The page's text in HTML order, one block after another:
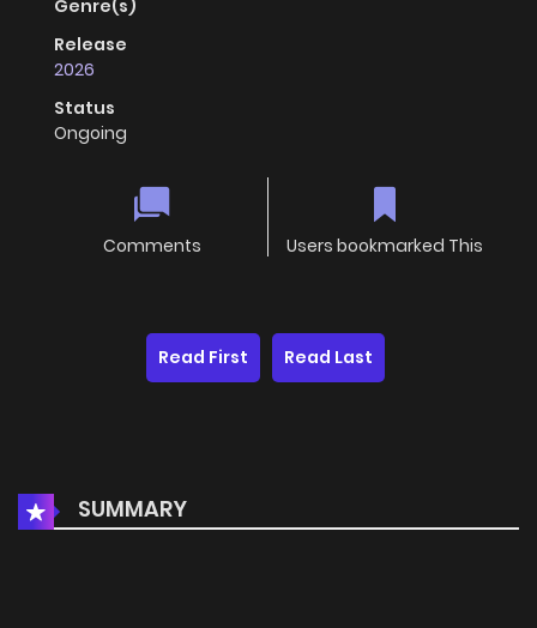
Genre(s)
Release
2026
Status
Ongoing
Comments Users bookmarked This
Read First Read Last
SUMMARY